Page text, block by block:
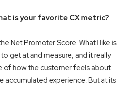
is your favorite CX metric?
Net Promoter Score. What I like is
get at and measure, and it really
of how the customer feels about
accumulated experience. But at its